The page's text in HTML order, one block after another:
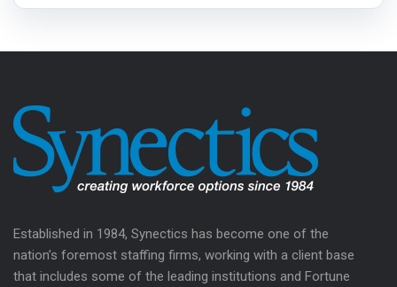
Established in 1984, Synectics has become one of the
nation’s foremost staffing firms, working with a client base
that includes some of the leading institutions and Fortune